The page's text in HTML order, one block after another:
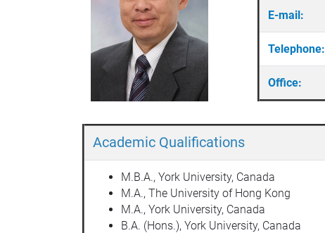
E-mail:
Telephone:
Office:
Academic Qualifications
M.B.A., York University, Canada
M.A., The University of Hong Kong
M.A., York University, Canada
B.A. (Hons.), York University, Canada